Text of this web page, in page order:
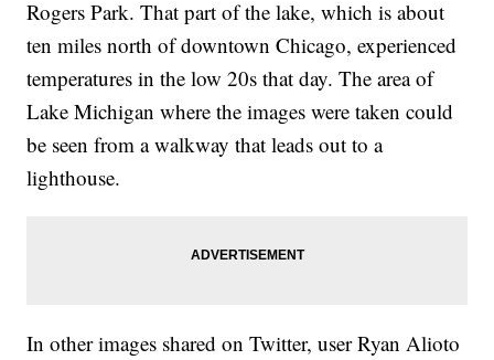
Rogers Park. That part of the lake, which is about
ten miles north of downtown Chicago, experienced
temperatures in the low 20s that day. The area of
Lake Michigan where the images were taken could
be seen from a walkway that leads out to a
lighthouse.
In other images shared on Twitter, user Ryan Alioto